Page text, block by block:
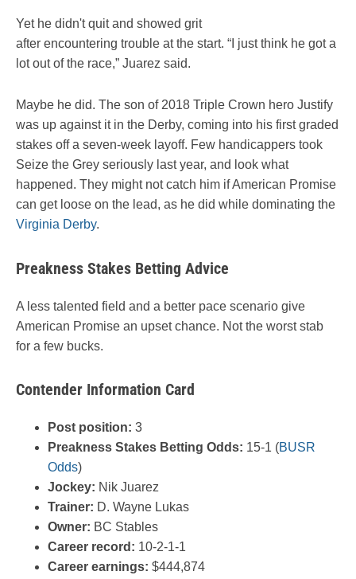
Yet he didn't quit and showed grit
after encountering trouble at the start. “I just think he got a
lot out of the race,” Juarez said.
Maybe he did. The son of 2018 Triple Crown hero Justify
was up against it in the Derby, coming into his first graded
stakes off a seven-week layoff. Few handicappers took
Seize the Grey seriously last year, and look what
happened. They might not catch him if American Promise
can get loose on the lead, as he did while dominating the
Virginia Derby.
Preakness Stakes Betting Advice
A less talented field and a better pace scenario give
American Promise an upset chance. Not the worst stab
for a few bucks.
Contender Information Card
Post position: 3
Preakness Stakes Betting Odds: 15-1 (BUSR
Odds)
Jockey: Nik Juarez
Trainer: D. Wayne Lukas
Owner: BC Stables
Career record: 10-2-1-1
Career earnings: $444,874